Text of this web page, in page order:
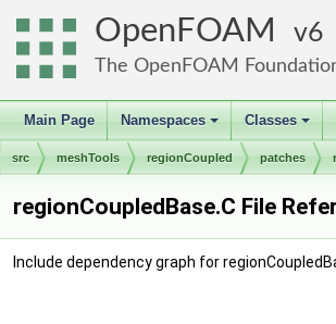
OpenFOAM 6
The OpenFOAM
Main Page
+
Namespaces
+
Classes
src meshTools regionCoupled patches
regionCoupledBase.C File
Include dependency graph for